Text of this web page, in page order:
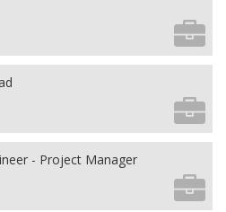
- Project Manager